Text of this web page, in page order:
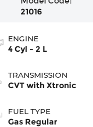
21016
ENGINE
4 Cyl - 2 L
TRANSMISSION
CVT with Xtronic
FUEL TYPE
Gas Regular